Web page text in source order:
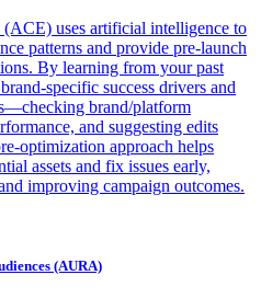
uses artificial intelligence to
patterns and provide pre-launch
By learning from your past
specific success drivers and
brand/platform
and suggesting edits
optimization approach helps
assets and fix issues early,
improving campaign outcomes.
(AURA)